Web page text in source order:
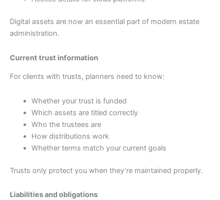
Digital assets are now an essential part of modern estate
administration.
Current trust information
For clients with trusts, planners need to know:
Whether your trust is funded
Which assets are titled correctly
Who the trustees are
How distributions work
Whether terms match your current goals
Trusts only protect you when they’re maintained properly.
Liabilities and obligations